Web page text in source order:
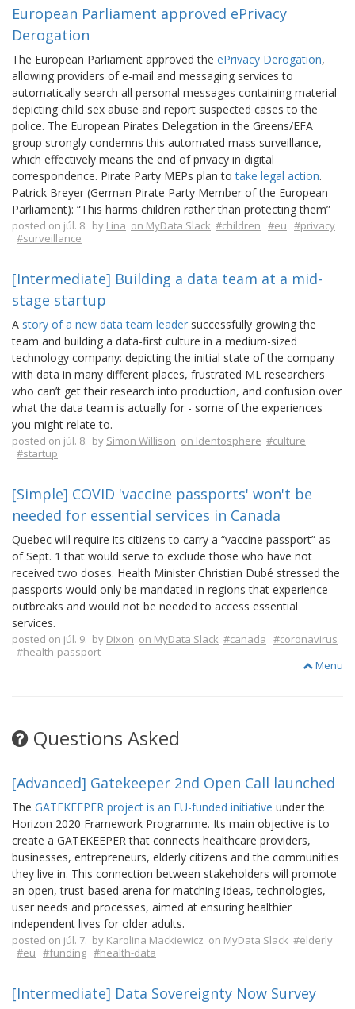
European Parliament approved ePrivacy
Derogation
The European Parliament approved the ePrivacy Derogation,
allowing providers of e-mail and messaging services to
automatically search all personal messages containing material
depicting child sex abuse and report suspected cases to the
police. The European Pirates Delegation in the Greens/EFA
group strongly condemns this automated mass surveillance,
which effectively means the end of privacy in digital
correspondence. Pirate Party MEPs plan totake legal action.
Patrick Breyer (German Pirate Party Member of the European
Parliament): “This harms children rather than protecting them”
posted on júl. 8. by Lina on MyData Slack #children #eu #privacy
#surveillance
[Intermediate] Building a data team at a mid-
stage startup
A story of a new data team leader successfully growing the
team and building a data-first culture in a medium-sized
technology company: depicting the initial state of the company
with data in many different places, frustrated ML researchers
who can’t get their research into production, and confusion over
what the data team is actually for - some of the experiences
you might relate to.
posted on júl. 8. by Simon Willison on Identosphere #culture
#startup
[Simple] COVID 'vaccine passports' won't be
needed for essential services in Canada
Quebec will require its citizens to carry a “vaccine passport” as
of Sept. 1 that would serve to exclude those who have not
received two doses. Health Minister Christian Dubé stressed the
passports would only be mandated in regions that experience
outbreaks and would not be needed to access essential
services.
posted on júl. 9. by Dixon on MyData Slack #canada #coronavirus
#health-passport
Menu
Questions Asked
[Advanced] Gatekeeper 2nd Open Call launched
The GATEKEEPER project is an EU-funded initiative under the
Horizon 2020 Framework Programme. Its main objective is to
create a GATEKEEPER that connects healthcare providers,
businesses, entrepreneurs, elderly citizens and the communities
they live in. This connection between stakeholders will promote
an open, trust-based arena for matching ideas, technologies,
user needs and processes, aimed at ensuring healthier
independent lives for older adults.
posted on júl. 7. by Karolina Mackiewicz on MyData Slack #elderly
#eu #funding #health-data
[Intermediate] Data Sovereignty Now Survey